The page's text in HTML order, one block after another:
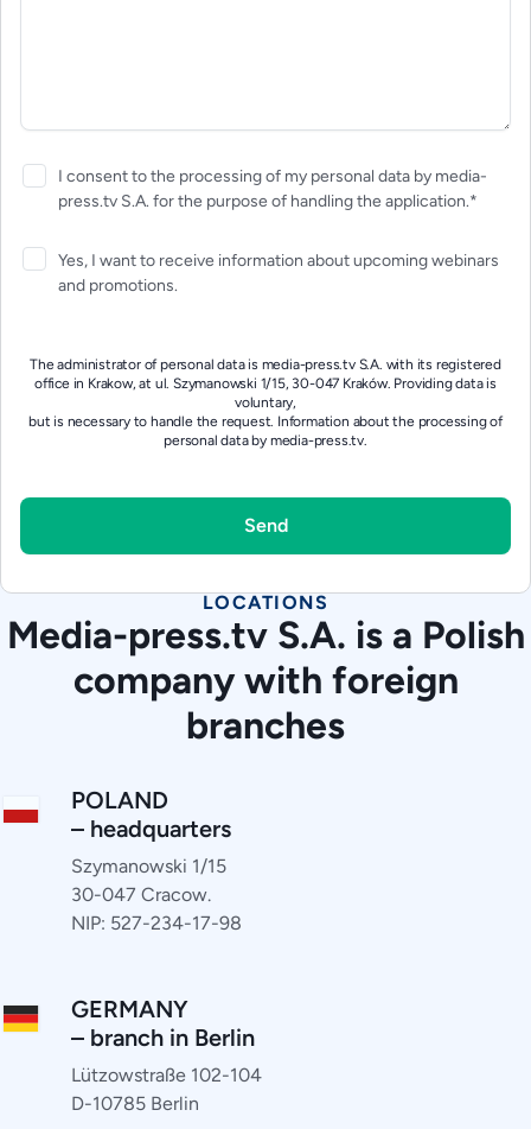
I consent to the processing of my personal data by media-
press.tv S.A. for the purpose of handling the application.*
Yes, I want to receive information about upcoming webinars
and promotions.
The administrator of personal data is media-press.tv S.A. with its registered
office in Krakow, at ul. Szymanowski 1/15, 30-047 Kraków. Providing data is
voluntary,
but is necessary to handle the request. Information about the processing of
personal data by media-press.tv.
LOCATIONS
Media-press.tv S.A. is a Polish
company with foreign
branches
POLAND
– headquarters
Szymanowski 1/15
30-047 Cracow.
NIP: 527-234-17-98
GERMANY
– branch in Berlin
Lützowstraße 102-104
D-10785 Berlin